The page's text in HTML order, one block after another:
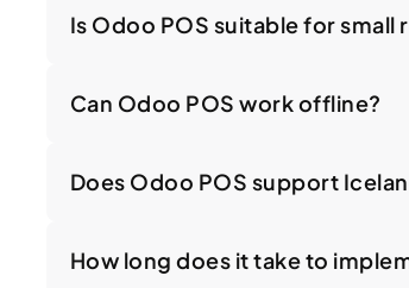
Is Odoo POS suitable for small
Can Odoo POS work offline?
Does Odoo POS support
How long does it take to